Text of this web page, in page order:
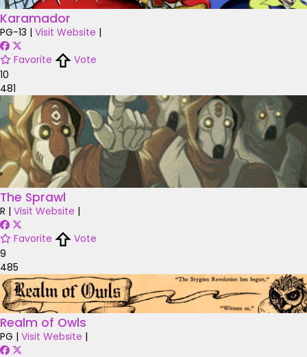
Karamador
PG-13 | Visit Website |
Favorite
Vote
10
481
The Sprawl
R | Visit Website |
Favorite
Vote
9
485
Realm of Owls
PG | Visit Website |